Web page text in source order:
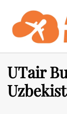
content
UTair